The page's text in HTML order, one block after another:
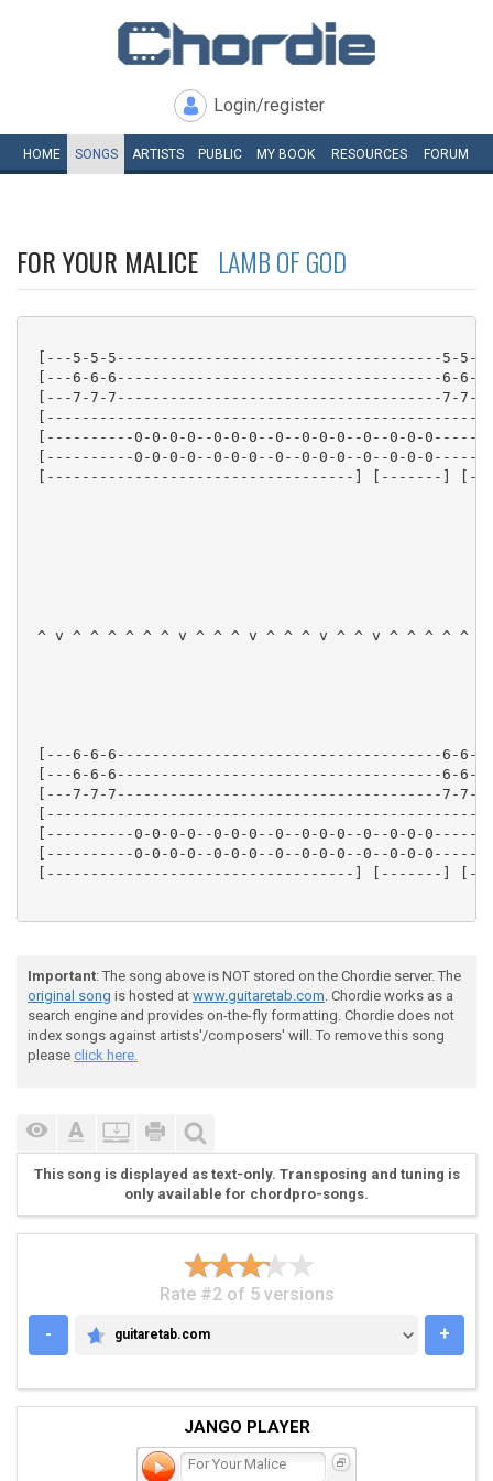
Login/register
HOME SONGS ARTISTS PUBLIC MY BOOK RESOURCES FORUM
FOR YOUR MALICE LAMB OF GOD
[---5-5-5-------------------------------------5-5-
[---6-6-6-------------------------------------6-6-
[---7-7-7-------------------------------------7-7-
[----------0-0-0-0--0-0-0--0--0-0-0--0--0-0-
[----------0-0-0-0--0-0-0--0--0-0-0--0--0-0-
[-----------------------------------] [-------]
^ v ^ ^ ^ ^ ^ ^ v ^ ^ ^ v ^ ^ ^ v ^ ^ v ^ ^ ^ ^ ^ ^
[---6-6-6-------------------------------------6-6-
[---6-6-6-------------------------------------6-6-
[---7-7-7-------------------------------------7-7-
[----------0-0-0-0--0-0-0--0--0-0-0--0--0-0-
[----------0-0-0-0--0-0-0--0--0-0-0--0--0-0-
[-----------------------------------] [-------]
Riff #2 play - 4x
Riff #3 play 4x
Important: The song above is NOT stored on the Chordie server. The
original song is hosted at www.guitaretab.com. Chordie works as a
search engine and provides on-the-fly formatting. Chordie does not
index songs against artists'/composers' will. To remove this song
please click here.
This song is displayed as text-only. Transposing and tuning is
only available for chordpro-songs.
Rate #2 of 5 versions
-
GUITARETAB.COM
guitaretab.com +
JANGO PLAYER
For Your Malice